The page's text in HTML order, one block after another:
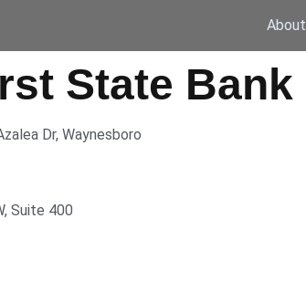
About
State Bank
Dr, Waynesboro
Suite 400